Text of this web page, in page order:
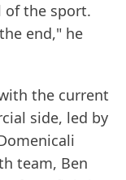
of the sport.
end," he
the current
side, led by
team, Ben